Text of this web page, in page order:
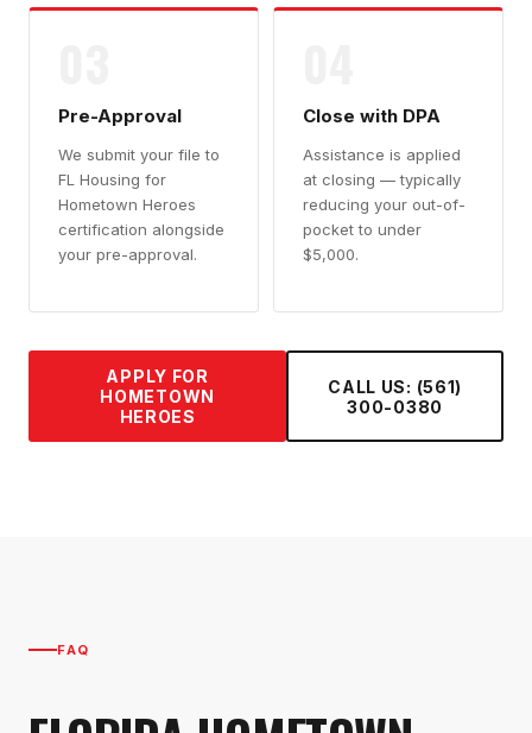
Pre-Approval
We submit your file to
FL Housing for
Hometown Heroes
certification alongside
your pre-approval.
Close with DPA
Assistance is applied
at closing — typically
reducing your out-of-
pocket to under
$5,000.
APPLY FOR
HOMETOWN
HEROES
CALL US: (561)
300-0380
FAQ